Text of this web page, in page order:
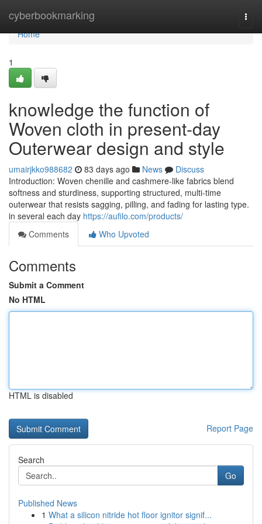
cyberbookmarking
Home
Home
1
knowledge the function of
Woven cloth in present-day
Outerwear design and style
umairjkko988682 83 days ago News
Discuss
Introduction: Woven chenille and cashmere-like fabrics blend
softness and sturdiness, supporting structured, multi-time
outerwear that resists sagging, pilling, and fading for lasting type.
in several each day https://aufilo.com/products/
Comments
Who Upvoted
Comments
Submit a Comment
No HTML
HTML is disabled
Report Page
Search
Go
Published News
1 What a silicon nitride hot floor ignitor signif...